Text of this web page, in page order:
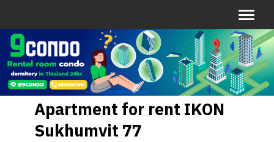
Apartment for rent IKON
Sukhumvit 77